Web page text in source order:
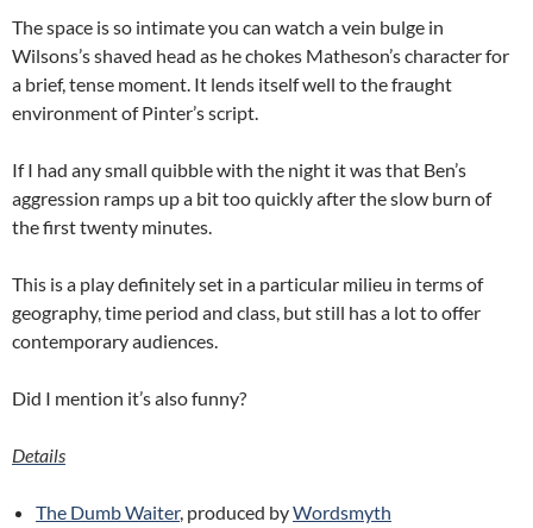
The space is so intimate you can watch a vein bulge in
Wilsons’s shaved head as he chokes Matheson’s character for
a brief, tense moment. It lends itself well to the fraught
environment of Pinter’s script.
If I had any small quibble with the night it was that Ben’s
aggression ramps up a bit too quickly after the slow burn of
the first twenty minutes.
This is a play definitely set in a particular milieu in terms of
geography, time period and class, but still has a lot to offer
contemporary audiences.
Did I mention it’s also funny?
Details
The Dumb Waiter, produced byWordsmyth